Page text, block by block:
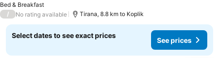
Bed & Breakfast
/ No rating available Tirana, 8.8 km to Koplik
Select dates to see exact prices
See prices